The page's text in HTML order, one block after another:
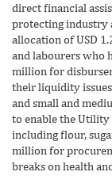
direct financial
protecting industry
allocation of USD
and labourers who
million for
their liquidity
and small and
to enable the Utility
including flour,
million for
breaks on health